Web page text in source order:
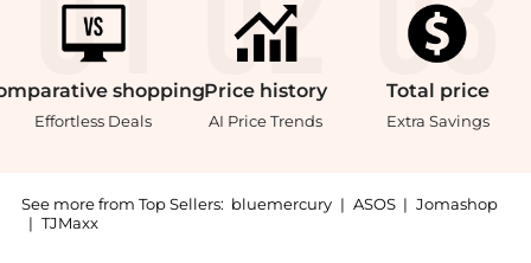
shopping
Effortless Deals
Price history
AI Price Trends
Total price
Extra Savings
See more from Top Sellers: bluemercury | ASOS | Jomashop
| TJMaxx